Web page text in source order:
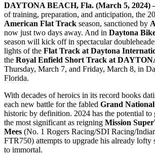
DAYTONA BEACH, Fla. (March 5, 2024)
of training, preparation, and anticipation, the
American Flat Track season, sanctioned by
now just two days away. And in Daytona
season will kick off in spectacular
lights of the Flat Track at Daytona
the Royal Enfield Short Track at
Thursday, March 7, and Friday, March 8, in
Florida.
With decades of heroics in its record books
each new battle for the fabled Grand
historic by definition. 2024 has the potential to
the most significant as reigning Mission
Mees (No. 1 Rogers Racing/SDI Racing/
FTR750) attempts to upgrade his already lofty
to immortal.